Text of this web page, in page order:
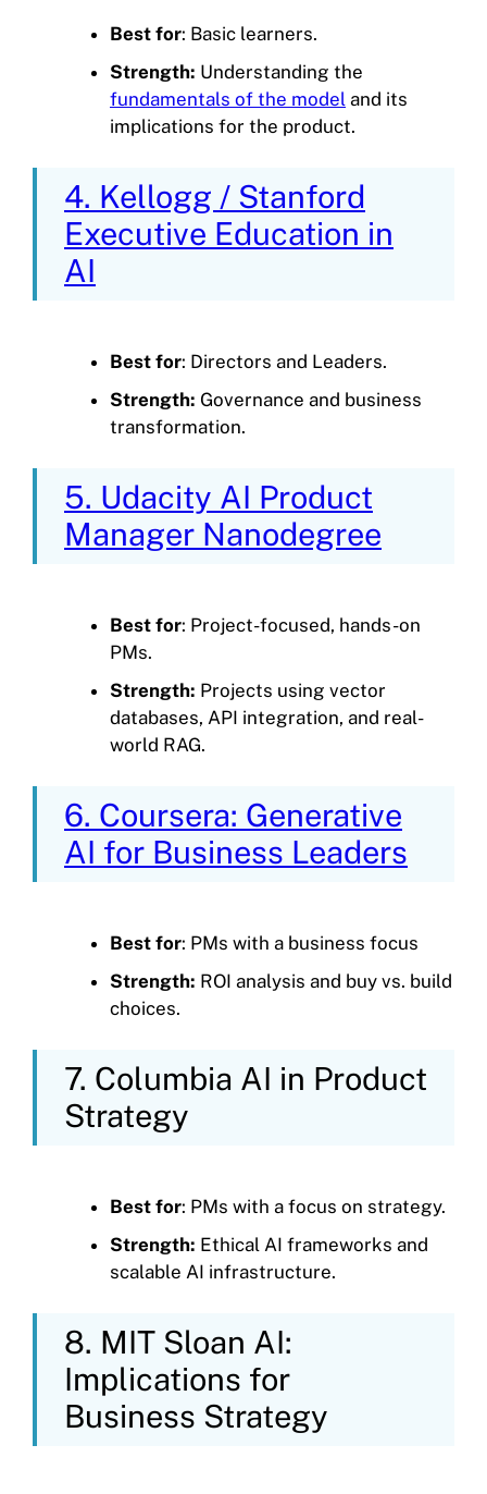
Best for: Basic learners.
Strength: Understanding the
fundamentals of the model and its
implications for the product.
4. Kellogg / Stanford
Executive Education in
AI
Best for: Directors and Leaders.
Strength: Governance and business
transformation.
5. Udacity AI Product
Manager Nanodegree
Best for: Project-focused, hands-on
PMs.
Strength: Projects using vector
databases, API integration, and real-
world RAG.
6. Coursera: Generative
AI for Business Leaders
Best for: PMs with a business focus
Strength: ROI analysis and buy vs. build
choices.
7. Columbia AI in Product
Strategy
Best for: PMs with a focus on strategy.
Strength: Ethical AI frameworks and
scalable AI infrastructure.
8. MIT Sloan AI:
Implications for
Business Strategy